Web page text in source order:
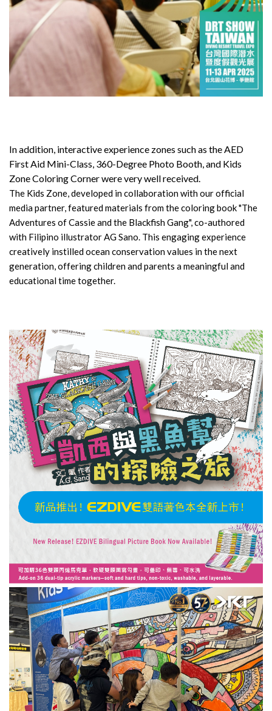
In addition, interactive experience zones such as the AED
First Aid Mini-Class, 360-Degree Photo Booth, and Kids
Zone Coloring Corner were very well received.
The Kids Zone, developed in collaboration with our official
media partner, featured materials from the coloring book "The
Adventures of Cassie and the Blackfish Gang", co-authored
with Filipino illustrator AG Sano. This engaging experience
creatively instilled ocean conservation values in the next
generation, offering children and parents a meaningful and
educational time together.